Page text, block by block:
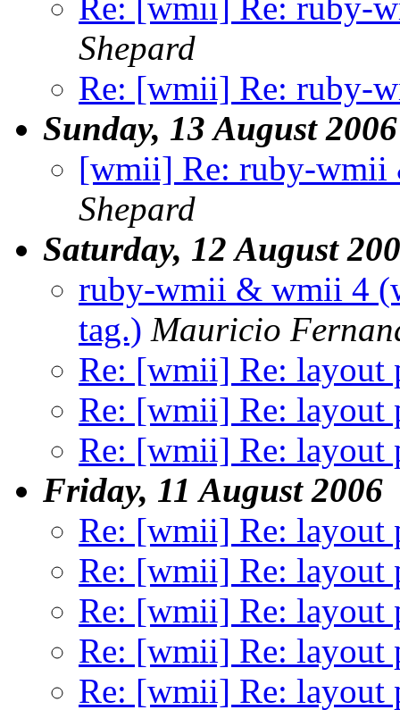
Shepard
Re: [wmii] Re: ruby-
Sunday, 13 August 2006
[wmii] Re: ruby-
Shepard
Saturday, 12 August
ruby-wmii & wmii 4
tag.) Mauricio
Re: [wmii] Re: layout
Re: [wmii] Re: layout
Re: [wmii] Re: layout
Friday, 11 August 2006
Re: [wmii] Re: layout
Re: [wmii] Re: layout
Re: [wmii] Re: layout
Re: [wmii] Re: layout
Re: [wmii] Re: layout